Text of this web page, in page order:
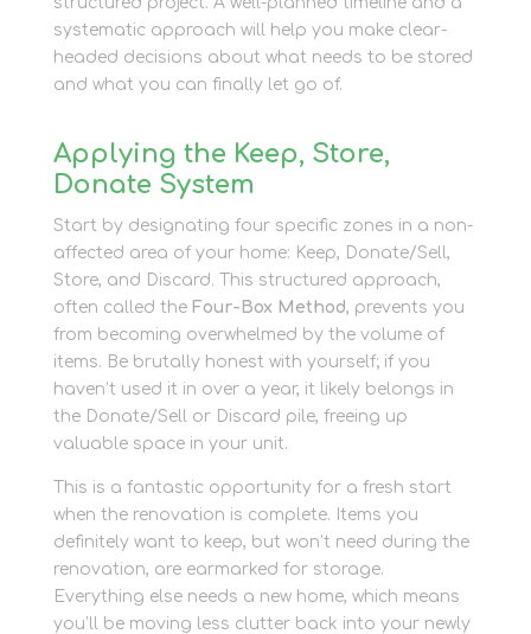
systematic approach will help you make clear-
headed decisions about what needs to be stored
and what you can finally let go of.
Applying the Keep, Store,
Donate System
Start by designating four specific zones in a non-
affected area of your home: Keep, Donate/Sell,
Store, and Discard. This structured approach,
often called the Four-Box Method, prevents you
from becoming overwhelmed by the volume of
items. Be brutally honest with yourself; if you
haven’t used it in over a year, it likely belongs in
the Donate/Sell or Discard pile, freeing up
valuable space in your unit.
This is a fantastic opportunity for a fresh start
when the renovation is complete. Items you
definitely want to keep, but won’t need during the
renovation, are earmarked for storage.
Everything else needs a new home, which means
you’ll be moving less clutter back into your newly